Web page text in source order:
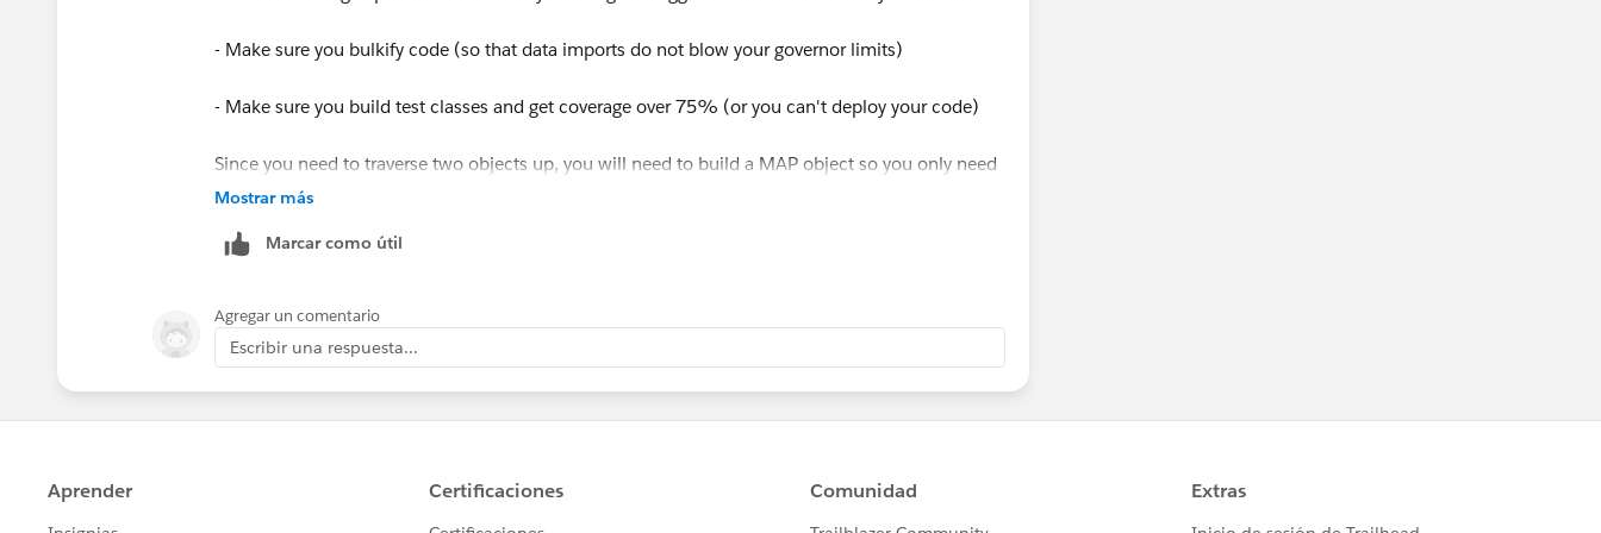
Plural Label Jobs
Object Name Sale
Namespace Prefix biz2
Thanks
- Make sure you bulkify code (so that data imports do not blow your governor limits)
- Make sure you build test classes and get coverage over 75% (or you can't deploy your code)
Since you need to traverse two objects up, you will need to build a MAP object so you only need
2 SOQL queries otherwise you will be forced to have a SOQL in a for look, and thats not good for
Mostrar más
Marcar como útil
Agregar un comentario
Escribir una respuesta...